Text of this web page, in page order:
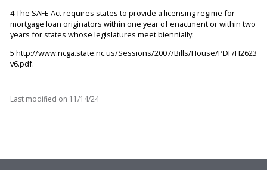
4 The SAFE Act requires states to provide a licensing regime for
mortgage loan originators within one year of enactment or within two
years for states whose legislatures meet biennially.
5 http://www.ncga.state.nc.us/Sessions/2007/Bills/House/PDF/H2623
v6.pdf.
Last modified on 11/14/24